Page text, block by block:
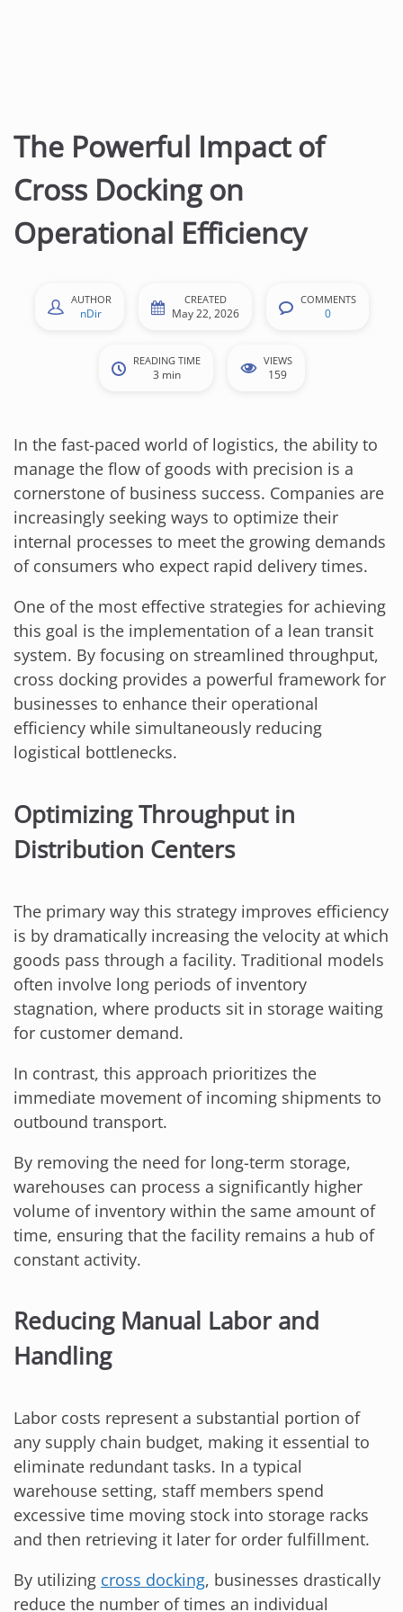
The Powerful Impact of
Cross Docking on
Operational Efficiency
AUTHOR
nDir
CREATED
May 22, 2026
COMMENTS
0
READING TIME
3 min
VIEWS
159
In the fast-paced world of logistics, the ability to
manage the flow of goods with precision is a
cornerstone of business success. Companies are
increasingly seeking ways to optimize their
internal processes to meet the growing demands
of consumers who expect rapid delivery times.
One of the most effective strategies for achieving
this goal is the implementation of a lean transit
system. By focusing on streamlined throughput,
cross docking provides a powerful framework for
businesses to enhance their operational
efficiency while simultaneously reducing
logistical bottlenecks.
Optimizing Throughput in
Distribution Centers
The primary way this strategy improves efficiency
is by dramatically increasing the velocity at which
goods pass through a facility. Traditional models
often involve long periods of inventory
stagnation, where products sit in storage waiting
for customer demand.
In contrast, this approach prioritizes the
immediate movement of incoming shipments to
outbound transport.
By removing the need for long-term storage,
warehouses can process a significantly higher
volume of inventory within the same amount of
time, ensuring that the facility remains a hub of
constant activity.
Reducing Manual Labor and
Handling
Labor costs represent a substantial portion of
any supply chain budget, making it essential to
eliminate redundant tasks. In a typical
warehouse setting, staff members spend
excessive time moving stock into storage racks
and then retrieving it later for order fulfillment.
By utilizing cross docking, businesses drastically
reduce the number of times an individual